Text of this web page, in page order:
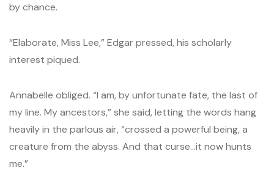
by chance.
“Elaborate, Miss Lee,” Edgar pressed, his scholarly
interest piqued.
Annabelle obliged. “I am, by unfortunate fate, the last of
my line. My ancestors,” she said, letting the words hang
heavily in the parlous air, “crossed a powerful being, a
creature from the abyss. And that curse…it now hunts
me.”